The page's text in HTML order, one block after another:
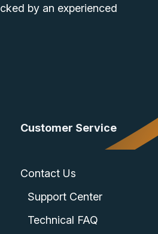
by an experienced
Customer Service
Contact Us
Support Center
Technical FAQ